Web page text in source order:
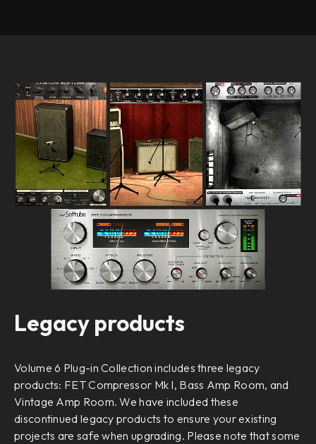
Legacy products
Volume 6 Plug-in Collection includes three legacy
products: FET Compressor Mk I, Bass Amp Room, and
Vintage Amp Room. We have included these
discontinued legacy products to ensure your existing
projects are safe when upgrading. Please note that some